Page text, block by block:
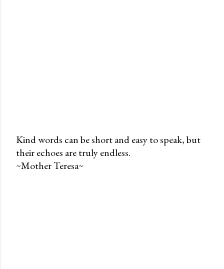
P
o
Kind words can be short and easy to speak, but
their echoes are truly endless.
~Mother Teresa~